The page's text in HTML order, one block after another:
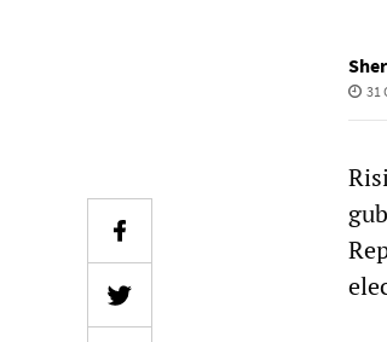
31